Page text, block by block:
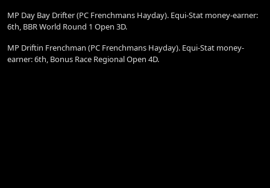
MP Day Bay Drifter (PC Frenchmans Hayday). Equi-Stat money-earner:
6th, BBR World Round 1 Open 3D.
MP Driftin Frenchman (PC Frenchmans Hayday). Equi-Stat money-
earner: 6th, Bonus Race Regional Open 4D.